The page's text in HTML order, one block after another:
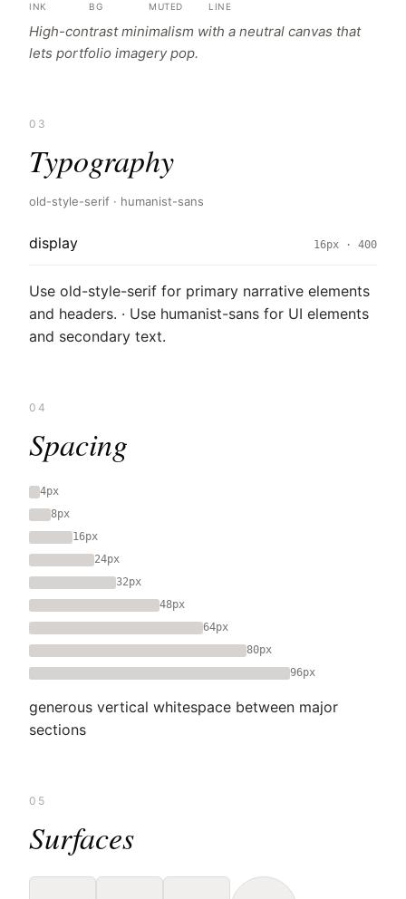
INK BG MUTED LINE
High-contrast minimalism with a neutral canvas that
lets portfolio imagery pop.
03
Typography
old-style-serif · humanist-sans
display 16px · 400
Use old-style-serif for primary narrative elements
and headers. · Use humanist-sans for UI elements
and secondary text.
04
Spacing
4px
8px
16px
24px
32px
48px
64px
80px
96px
generous vertical whitespace between major
sections
05
Surfaces